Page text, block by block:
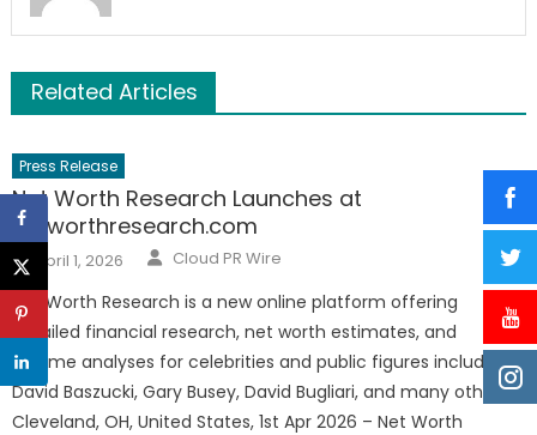
Related Articles
Press Release
Net Worth Research Launches at
networthresearch.com
Posted
onApril 1, 2026 Author
Cloud PR Wire
Net Worth Research is a new online platform offering
detailed financial research, net worth estimates, and
income analyses for celebrities and public figures including
David Baszucki, Gary Busey, David Bugliari, and many others.
Cleveland, OH, United States, 1st Apr 2026 – Net Worth